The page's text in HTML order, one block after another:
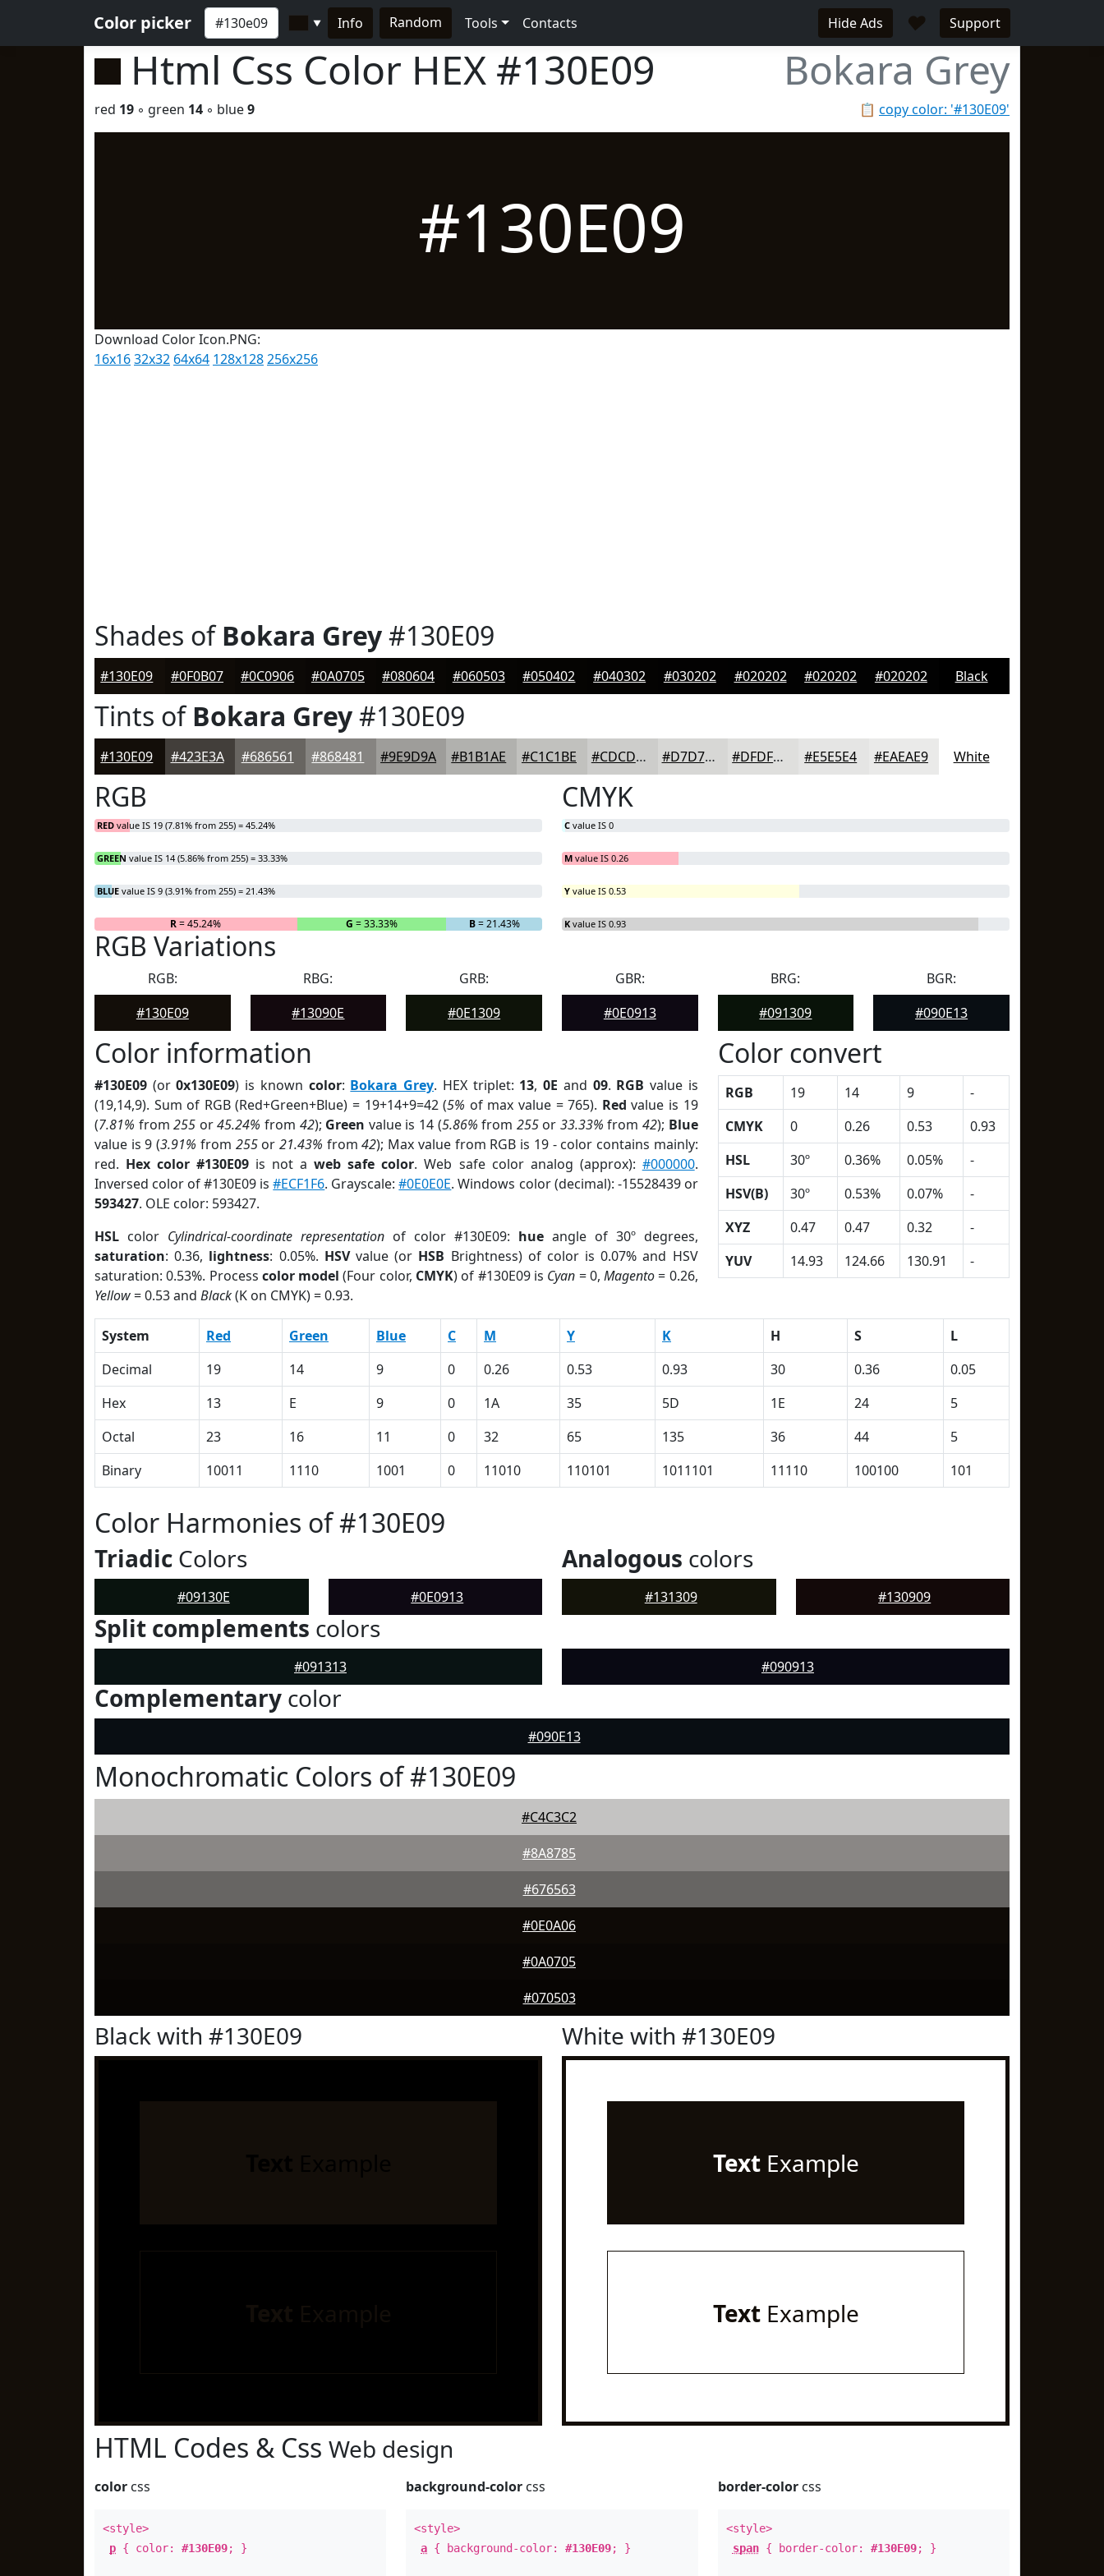
Color picker ▼ Info Random Tools Contacts Hide Ads ♥ Support
Html Css Color HEX #130E09 Bokara Grey
📋 copy color: '#130E09'
red 19 ◦ green 14 ◦ blue9
#130E09
Download Color Icon.PNG:
16x1632x32 64x64 128x128256x256
Shades ofBokara Grey#130E09
#130E09 #0F0B07 #0C0906 #0A0705 #080604 #060503 #050402 #040302 #030202 #020202 #020202 #020202 Black
Tints ofBokara Grey#130E09
#130E09 #423E3A #686561 #868481 #9E9D9A #B1B1AE #C1C1BE #CDCDCB #D7D7D5 #DFDFDD #E5E5E4 #EAEAE9 White
RGB
RED value IS 19 (7.81% from 255) = 45.24%
GREEN value IS 14 (5.86% from 255) = 33.33%
BLUE value IS 9 (3.91% from 255) = 21.43%
R= 45.24% G = 33.33% B= 21.43%
CMYK
C value IS 0
M value IS 0.26
Y value IS 0.53
K value IS 0.93
RGB Variations
RGB:
#130E09
RBG:
#13090E
GRB:
#0E1309
GBR:
#0E0913
BRG:
#091309
BGR:
#090E13
Color information
#130E09 (or0x130E09) is known color: Bokara Grey. HEX triplet: 13,0E and 09. RGB value is
(19,14,9). Sum of RGB (Red+Green+Blue) = 19+14+9=42 (5% of max value = 765). Red value is 19
(7.81% from255 or45.24% from 42); Green value is 14 (5.86% from 255or 33.33% from42); Blue
value is 9 (3.91% from 255or21.43% from42); Max value from RGB is 19 - color contains mainly:
red. Hex color #130E09 is not aweb safe color. Web safe color analog (approx): #000000.
Inversed color of #130E09 is#ECF1F6. Grayscale:#0E0E0E. Windows color (decimal): -15528439 or
593427. OLE color: 593427.
HSL color Cylindrical-coordinate representationof color #130E09: hueangle of 30º degrees,
saturation: 0.36, lightness: 0.05%. HSVvalue (or HSB Brightness) of color is 0.07% and HSV
saturation: 0.53%. Process color model (Four color, CMYK) of #130E09 is Cyan = 0,Magento= 0.26,
Yellow= 0.53 and Black(K on CMYK) = 0.93.
Color convert
RGB 19 14 9
-
CMYK
0 0.26 0.53
0.93
HSL
30º 0.36% 0.05%
-
HSV(B)
30º 0.53% 0.07%
-
XYZ
0.47 0.47 0.32
-
YUV
14.93 124.66 130.91 -
System Red Green Blue C M Y K H S
L
Decimal
19 14 9 0 0.26 0.53 0.93 30 0.36
0.05
Hex
13 E 9 0 1A 35 5D 1E 24
5
Octal
23 16 11 0 32 65 135 36 44
5
Binary
10011 1110 1001 0 11010 110101 1011101 11110 100100 101
Color Harmonies of #130E09
Triadic Colors
#09130E #0E0913
Analogous colors
#131309 #130909
Split complements colors
#091313 #090913
Complementary color
#090E13
Monochromatic Colors of #130E09
#C4C3C2
#8A8785
#676563
#0E0A06
#0A0705
#070503
Black with #130E09 White with #130E09
TextExample
TextExample
HTML Codes & Css Web design
color css
<style>
p { color: #130E09; }
background-color css
<style>
a { background-color:#130E09; }
border-colorcss
<style>
span{ border-color: #130E09; }